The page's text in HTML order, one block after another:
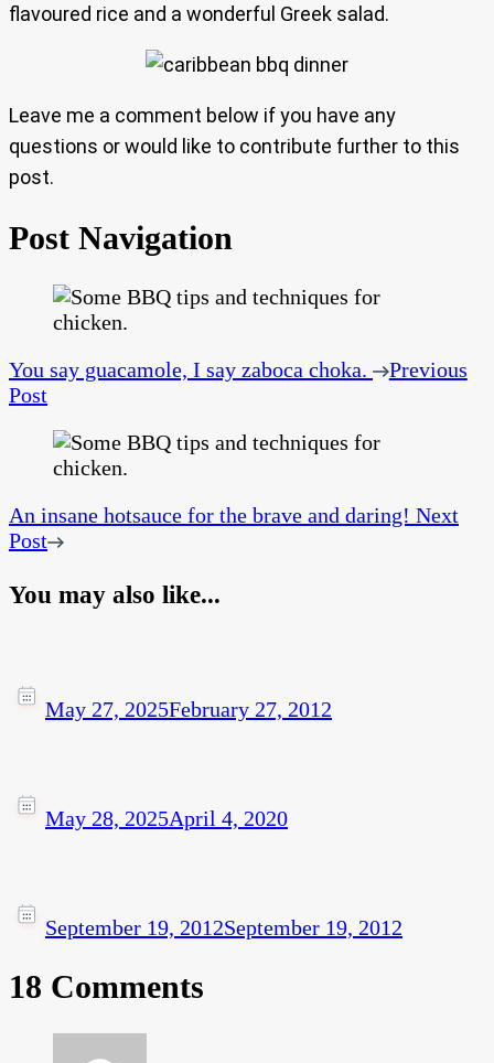
flavoured rice and a wonderful Greek salad.
Leave me a comment below if you have any
questions or would like to contribute further to this
post.
Post Navigation
You say guacamole, I say zaboca choka.
Previous
Post
An insane hotsauce for the brave and daring! Next
Post
You may also like...
May 27, 2025February 27, 2012
May 28, 2025April 4, 2020
September 19, 2012September 19, 2012
18 Comments